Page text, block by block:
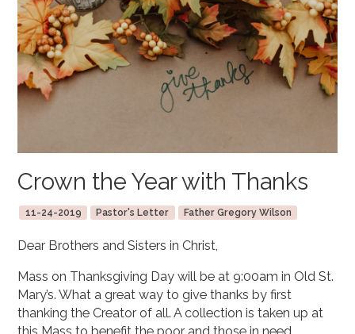
Crown the Year with Thanks
11-24-2019 Pastor's Letter Father Gregory Wilson
Dear Brothers and Sisters in Christ,
Mass on Thanksgiving Day will be at 9:00am in Old St.
Mary’s. What a great way to give thanks by first
thanking the Creator of all. A collection is taken up at